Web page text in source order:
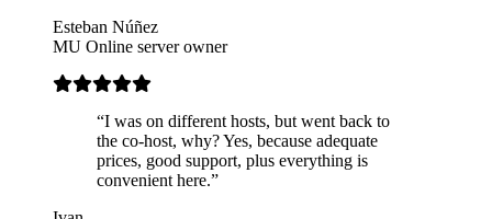
Esteban Núñez
MU Online server owner
“I was on different hosts, but went back to
the co-host, why? Yes, because adequate
prices, good support, plus everything is
convenient here.”